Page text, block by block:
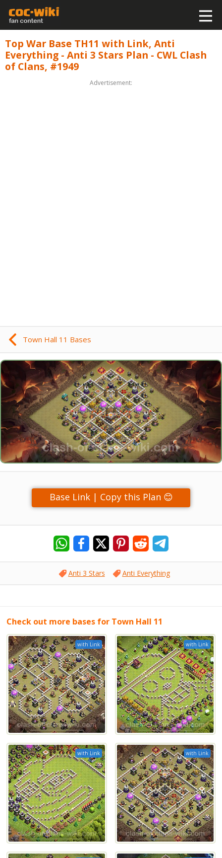
Top War Base TH11 with Link, Anti
Everything - Anti 3 Stars Plan - CWL Clash
of Clans, #1949
Advertisement:
Town Hall 11 Bases
Base Link | Copy this Plan 😊
Anti 3 Stars Anti Everything
Check out more bases for Town Hall 11
with Link with Link
with Link with Link